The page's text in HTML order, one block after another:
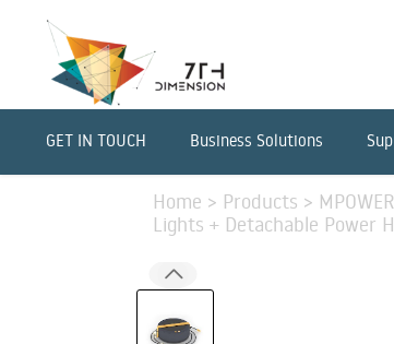
GET IN TOUCH Business Solutions
Home > Products >
Lights + Detachable Power